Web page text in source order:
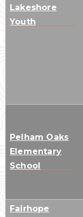
Lakeshore
Youth
Pelham Oaks
Elementary
School
Fairhope